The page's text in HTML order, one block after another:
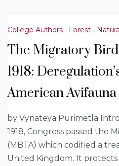
College Authors , Forest ,
The Migratory
1918:
American Avifauna
by Vynateya Purimetla
1918, Congress passed the
(MBTA) which codified a
United Kingdom. It